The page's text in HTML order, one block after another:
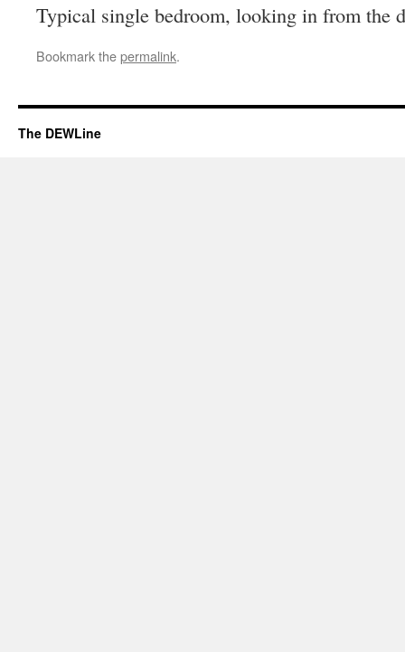
Typical single bedroom, looking in from the
Bookmark thepermalink.
The DEWLine